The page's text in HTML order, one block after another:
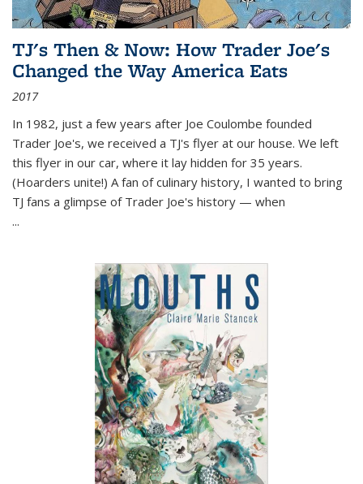
TJ's Then & Now: How Trader Joe's
Changed the Way America Eats
2017
In 1982, just a few years after Joe Coulombe founded
Trader Joe's, we received a TJ's flyer at our house. We left
this flyer in our car, where it lay hidden for 35 years.
(Hoarders unite!) A fan of culinary history, I wanted to bring
TJ fans a glimpse of Trader Joe's history — when
...